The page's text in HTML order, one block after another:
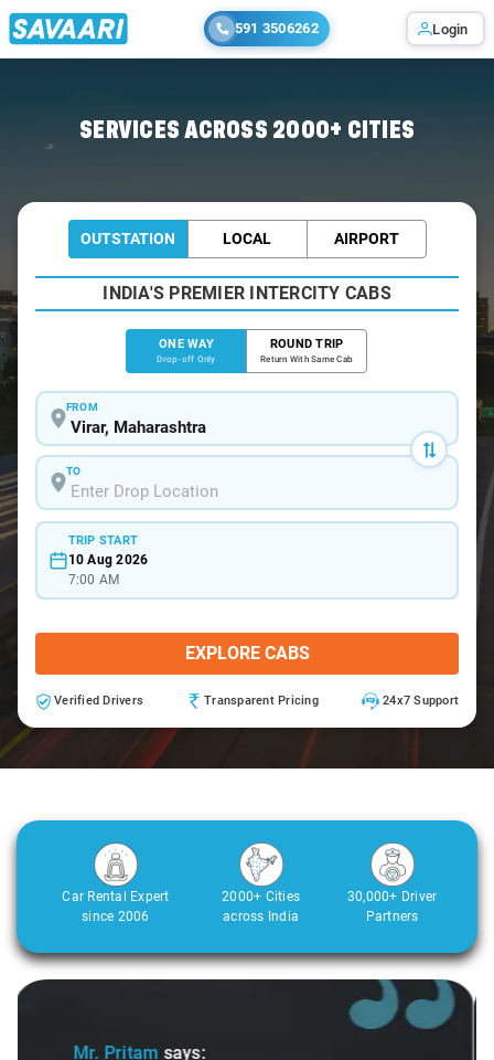
591 3506262 Login
SERVICES ACROSS 2000+ CITIES
OUTSTATION LOCAL AIRPORT
INDIA'S PREMIER INTERCITY CABS
ONE WAY
Drop-off Only
ROUND TRIP
Return With Same Cab
FROM
TO
TRIP START
10 Aug 2026
7:00 AM
EXPLORE CABS
Verified Drivers Transparent Pricing 24x7 Support
Car Rental Expert
since 2006
2000+ Cities
across India
30,000+ Driver
Partners